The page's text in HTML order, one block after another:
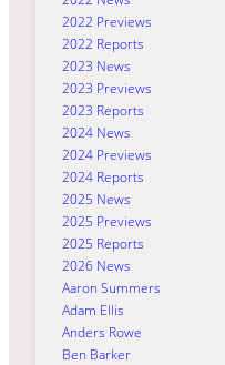
2022 Previews
2022 Reports
2023 News
2023 Previews
2023 Reports
2024 News
2024 Previews
2024 Reports
2025 News
2025 Previews
2025 Reports
2026 News
Aaron Summers
Adam Ellis
Anders Rowe
Ben Barker